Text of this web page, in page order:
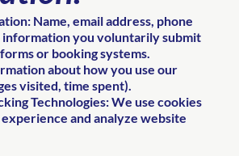
Name, email address, phone
information you voluntarily submit
or booking systems.
about how you use our
visited, time spent).
Technologies: We use cookies
and analyze website